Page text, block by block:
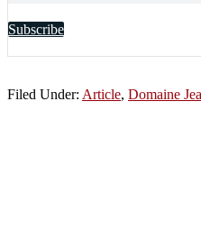
Subscribe
Filed Under: Article, Domaine